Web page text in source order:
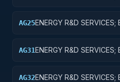
AG25ENERGY R&D SERVICES;
AG31ENERGY R&D SERVICES;
AG32ENERGY R&D SERVICES;